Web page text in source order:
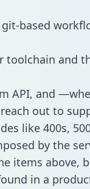
based
toolchain and
API, and
out to
like 400s,
by the
items above,
in a